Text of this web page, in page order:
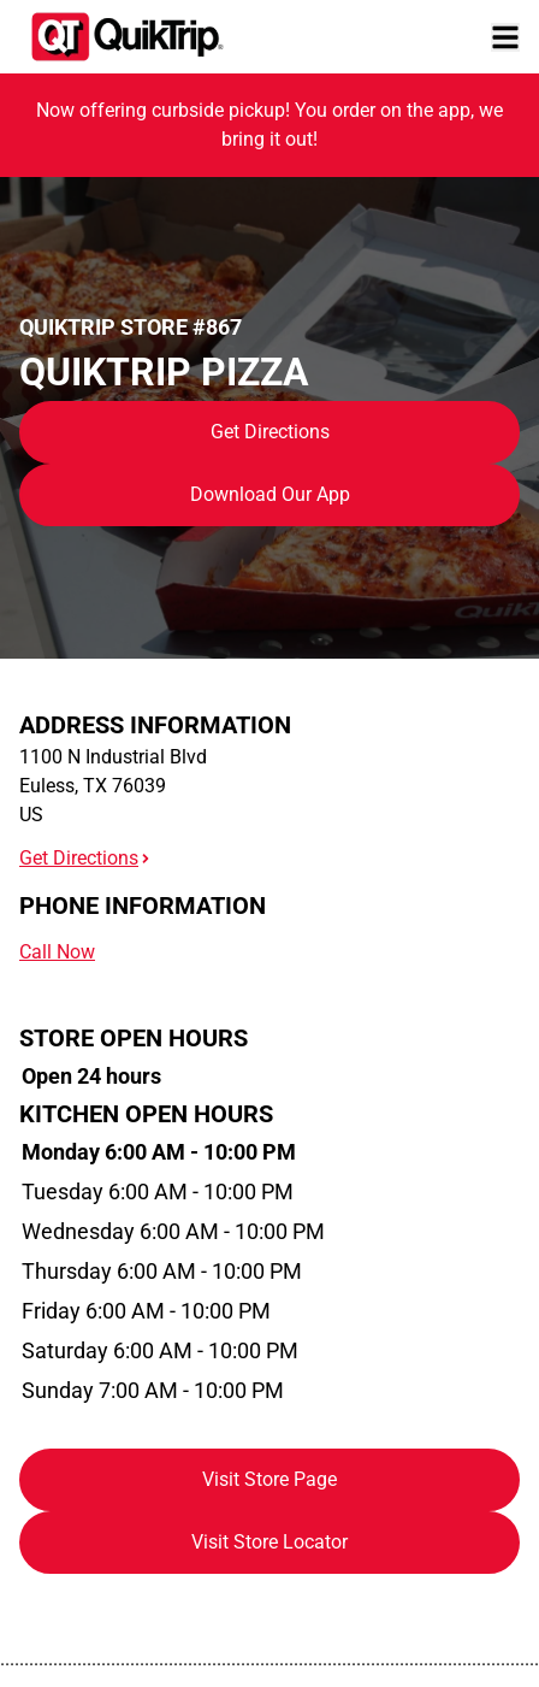
Now offering curbside pickup! You order on the app, we
bring it out!
QUIKTRIP STORE #867
QUIKTRIP PIZZA
Get Directions
Download Our App
ADDRESS INFORMATION
1100 N Industrial Blvd
Euless, TX 76039
US
Get Directions
PHONE INFORMATION
Call Now
STORE OPEN HOURS
Open 24 hours
KITCHEN OPEN HOURS
Monday 6:00 AM - 10:00 PM
Tuesday 6:00 AM - 10:00 PM
Wednesday 6:00 AM - 10:00 PM
Thursday 6:00 AM - 10:00 PM
Friday 6:00 AM - 10:00 PM
Saturday 6:00 AM - 10:00 PM
Sunday 7:00 AM - 10:00 PM
Visit Store Page
Visit Store Locator